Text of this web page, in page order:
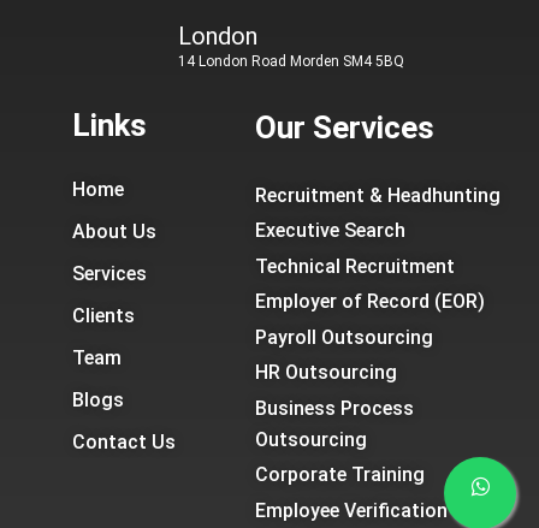
London
14 London Road Morden SM4 5BQ
Links
Home
About Us
Services
Clients
Team
Blogs
Contact Us
Our Services
Recruitment & Headhunting
Executive Search
Technical Recruitment
Employer of Record (EOR)
Payroll Outsourcing
HR Outsourcing
Business Process
Outsourcing
Corporate Training
Employee Verification